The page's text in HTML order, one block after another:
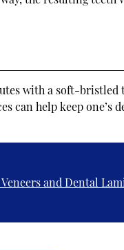
with a soft-
can help keep one’s
and Dental